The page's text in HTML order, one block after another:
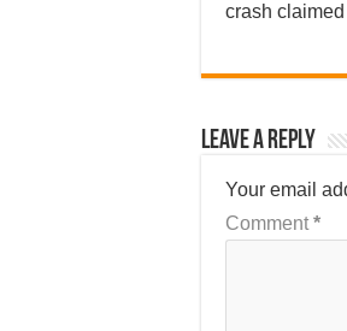
crash
Leave a Reply
Your email
Comment *